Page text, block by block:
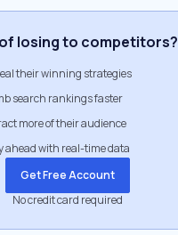
losing to competitors?
their winning strategies
search rankings faster
more of their audience
ahead with real-time data
Get Free Account
No credit card required